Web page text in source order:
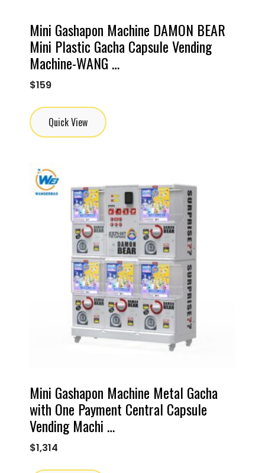
Mini Gashapon Machine DAMON BEAR
Mini Plastic Gacha Capsule Vending
Machine-WANG …
$159
Quick View
Mini Gashapon Machine Metal Gacha
with One Payment Central Capsule
Vending Machi …
$1,314